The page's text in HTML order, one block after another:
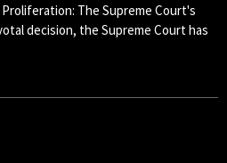
The Supreme Court's
decision, the Supreme Court has